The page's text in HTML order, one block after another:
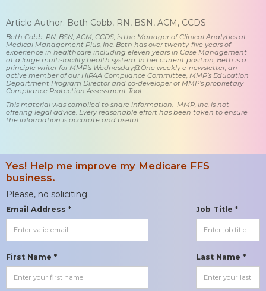
Article Author: Beth Cobb, RN, BSN, ACM, CCDS
Beth Cobb, RN, BSN, ACM, CCDS, is the Manager of Clinical Analytics at
Medical Management Plus, Inc. Beth has over twenty-five years of
experience in healthcare including eleven years in Case Management
at a large multi-facility health system. In her current position, Beth is a
principle writer for MMP’s Wednesday@One weekly e-newsletter, an
active member of our HIPAA Compliance Committee, MMP’s Education
Department Program Director and co-developer of MMP’s proprietary
Compliance Protection Assessment Tool.
This material was compiled to share information. MMP, Inc. is not
offering legal advice. Every reasonable effort has been taken to ensure
the information is accurate and useful.
Yes! Help me improve my Medicare FFS
business.
Please, no soliciting.
Email Address * Job Title *
First Name * Last Name *